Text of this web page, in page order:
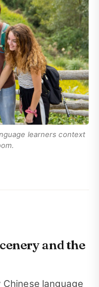
learners context
and the
language